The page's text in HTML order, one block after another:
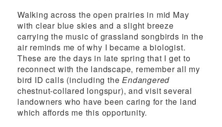
Walking across the open prairies in mid May
with clear blue skies and a slight breeze
carrying the music of grassland songbirds in the
air reminds me of why I became a biologist.
These are the days in late spring that I get to
reconnect with the landscape, remember all my
bird ID calls (including theEndangered
chestnut-collared longspur), and visit several
landowners who have been caring for the land
which affords me this opportunity.